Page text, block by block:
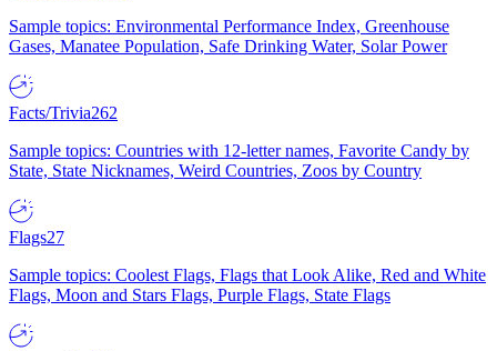
Sample topics: Environmental Performance Index, Greenhouse
Gases, Manatee Population, Safe Drinking Water, Solar Power
Facts/Trivia262
Sample topics: Countries with 12-letter names, Favorite Candy by
State, State Nicknames, Weird Countries, Zoos by Country
Flags27
Sample topics: Coolest Flags, Flags that Look Alike, Red and White
Flags, Moon and Stars Flags, Purple Flags, State Flags